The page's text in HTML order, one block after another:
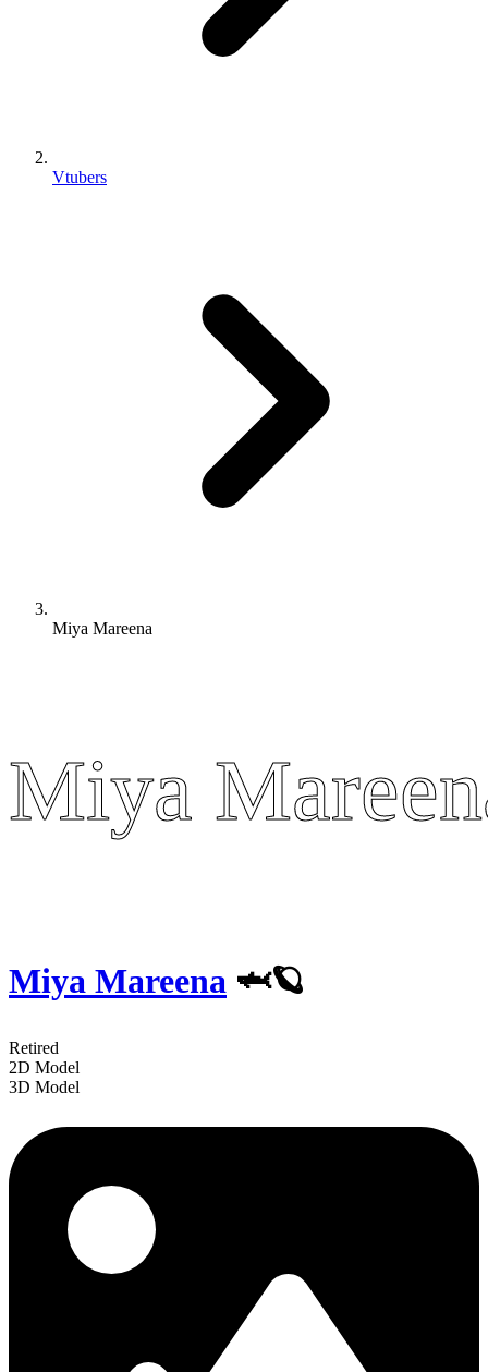
Vtubers
Miya Mareena
Miya
Miya
Miya Mareena 🦈🪐
Retired
2D Model
3D Model